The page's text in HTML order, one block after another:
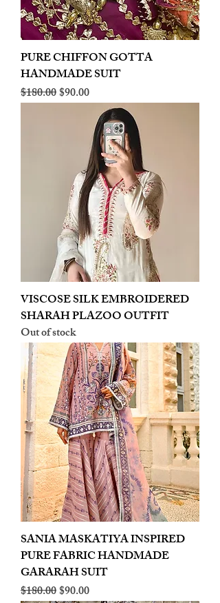
PURE CHIFFON GOTTA
HANDMADE SUIT
Regular Price
$180.00Sale Price
$90.00
VISCOSE SILK EMBROIDERED
SHARAH PLAZOO OUTFIT
Out of stock
SANIA MASKATIYA INSPIRED
PURE FABRIC HANDMADE
GARARAH SUIT
Regular Price
$180.00Sale Price
$90.00